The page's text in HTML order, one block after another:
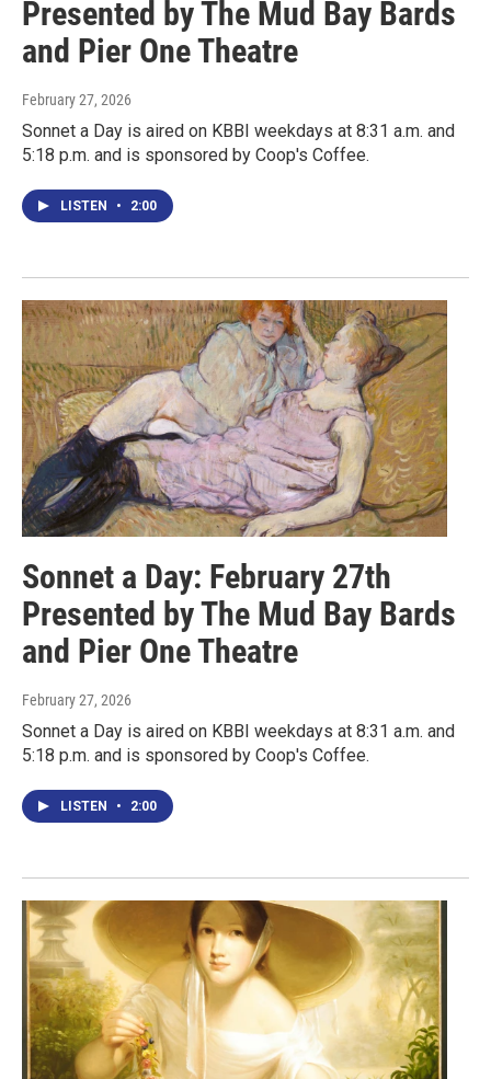
Presented by The Mud Bay Bards
and Pier One Theatre
February 27, 2026
Sonnet a Day is aired on KBBI weekdays at 8:31 a.m. and
5:18 p.m. and is sponsored by Coop's Coffee.
LISTEN • 2:00
Sonnet a Day: February 27th
Presented by The Mud Bay Bards
and Pier One Theatre
February 27, 2026
Sonnet a Day is aired on KBBI weekdays at 8:31 a.m. and
5:18 p.m. and is sponsored by Coop's Coffee.
LISTEN • 2:00